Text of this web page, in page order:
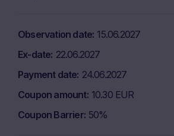
Observation date 15.06.2027
Ex-date 22.06.2027
Payment date 24.06.2027
Coupon amount 10.30 EUR
Coupon Barrier 50%